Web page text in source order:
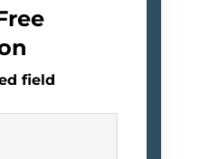
field